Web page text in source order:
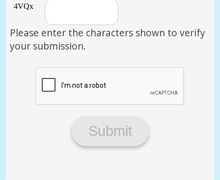
Please enter the characters shown to verify
your submission.